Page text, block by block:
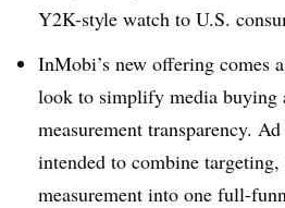
Y2K-style watch to U.S.
InMobi’s new offering comes
look to simplify media buying
measurement transparency.
intended to combine
measurement into one full-